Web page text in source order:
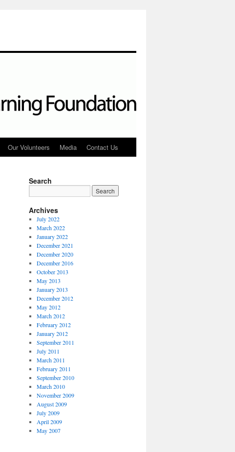
Our Volunteers Media Contact Us
Search
Archives
July 2022
March 2022
January 2022
December 2021
December 2020
December 2016
October 2013
May 2013
January 2013
December 2012
May 2012
March 2012
February 2012
January 2012
September 2011
July 2011
March 2011
February 2011
September 2010
March 2010
November 2009
August 2009
July 2009
April 2009
May 2007